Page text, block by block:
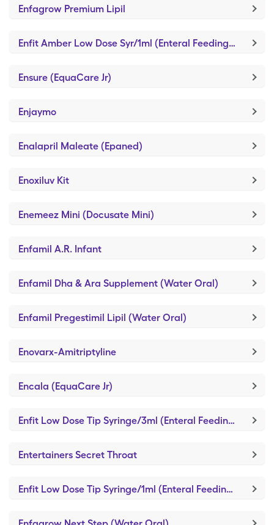
Enfagrow Premium Lipil
Enfit Amber Low Dose Syr/1ml (Enteral Feeding Piston Syringe)
Ensure (EquaCare Jr)
Enjaymo
Enalapril Maleate (Epaned)
Enoxiluv Kit
Enemeez Mini (Docusate Mini)
Enfamil A.R. Infant
Enfamil Dha & Ara Supplement (Water Oral)
Enfamil Pregestimil Lipil (Water Oral)
Enovarx-Amitriptyline
Encala (EquaCare Jr)
Enfit Low Dose Tip Syringe/3ml (Enteral Feeding Piston Syringe)
Entertainers Secret Throat
Enfit Low Dose Tip Syringe/1ml (Enteral Feeding Piston Syringe)